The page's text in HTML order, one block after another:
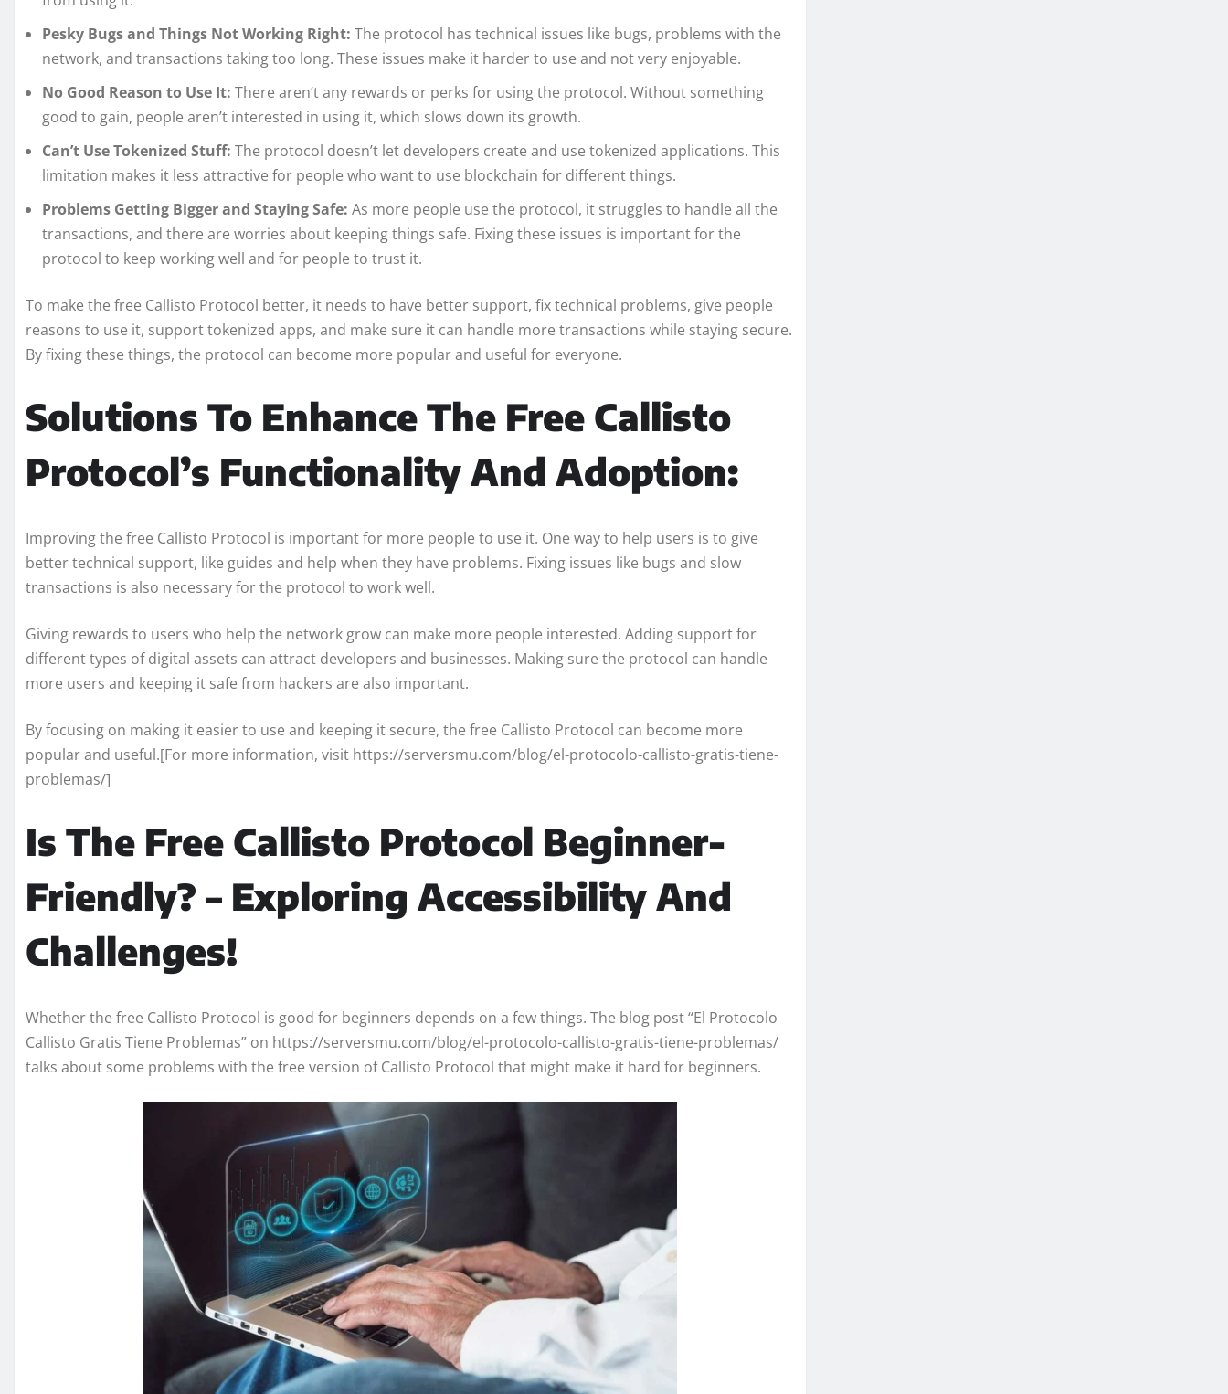
Pesky Bugs and Things Not Working Right: The protocol has technical issues like bugs, problems with the
network, and transactions taking too long. These issues make it harder to use and not very enjoyable.
No Good Reason to Use It: There aren’t any rewards or perks for using the protocol. Without something
good to gain, people aren’t interested in using it, which slows down its growth.
Can’t Use Tokenized Stuff: The protocol doesn’t let developers create and use tokenized applications. This
limitation makes it less attractive for people who want to use blockchain for different things.
Problems Getting Bigger and Staying Safe: As more people use the protocol, it struggles to handle all the
transactions, and there are worries about keeping things safe. Fixing these issues is important for the
protocol to keep working well and for people to trust it.
To make the free Callisto Protocol better, it needs to have better support, fix technical problems, give people
reasons to use it, support tokenized apps, and make sure it can handle more transactions while staying secure.
By fixing these things, the protocol can become more popular and useful for everyone.
Solutions To Enhance The Free Callisto
Protocol’s Functionality And Adoption:
Improving the free Callisto Protocol is important for more people to use it. One way to help users is to give
better technical support, like guides and help when they have problems. Fixing issues like bugs and slow
transactions is also necessary for the protocol to work well.
Giving rewards to users who help the network grow can make more people interested. Adding support for
different types of digital assets can attract developers and businesses. Making sure the protocol can handle
more users and keeping it safe from hackers are also important.
By focusing on making it easier to use and keeping it secure, the free Callisto Protocol can become more
popular and useful.[For more information, visit https://serversmu.com/blog/el-protocolo-callisto-gratis-tiene-
problemas/]
Is The Free Callisto Protocol Beginner-
Friendly? – Exploring Accessibility And
Challenges!
Whether the free Callisto Protocol is good for beginners depends on a few things. The blog post “El Protocolo
Callisto Gratis Tiene Problemas” on https://serversmu.com/blog/el-protocolo-callisto-gratis-tiene-problemas/
talks about some problems with the free version of Callisto Protocol that might make it hard for beginners.